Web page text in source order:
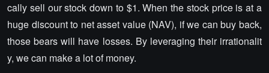
cally sell our stock down to $1. When the stock price is at a
huge discount to net asset value (NAV), if we can buy back,
those bears will have losses. By leveraging their irrationalit
y, we can make a lot of money.